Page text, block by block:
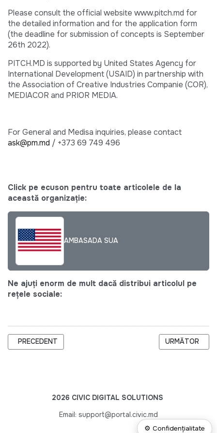
Please consult the official website www.pitch.md for
the detailed information and for the application form
(the deadline for submission of concepts is September
26th 2022).
PITCH.MD is supported by United States Agency for
International Development (USAID) in partnership with
the Association of Creative Industries Companie (COR),
MEDIACOR and PRIOR MEDIA.
For General and Medisa inquiries, please contact
ask@pm.md / +373 69 749 496
Click pe ecuson pentru toate articolele de la
această organizație:
AMBASADA SUA
Ne ajuți enorm de mult dacă distribui articolul pe
rețele sociale:
ARTICOL PRECEDENT: PRIMA EDIȚIE A PITCH.MD ESTE
PRECEDENT ARTICOLUL
URMĂTOR
2026 CIVIC DIGITAL SOLUTIONS
Email: support@portal.civic.md
⚙ Confidențialitate